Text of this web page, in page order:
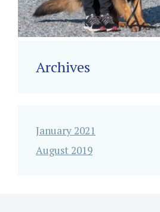
Archives
January 2021
August 2019